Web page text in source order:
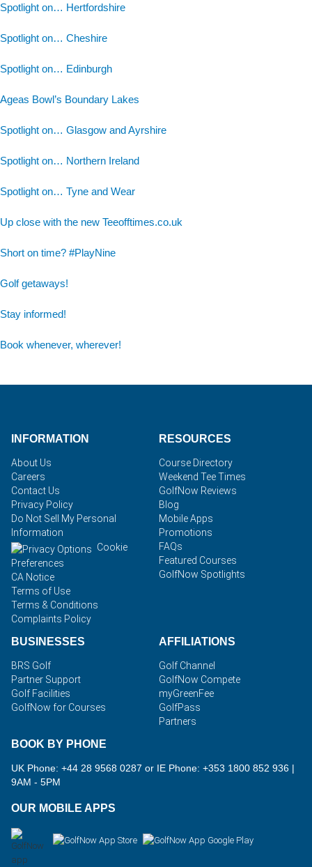
Spotlight on… Hertfordshire
Spotlight on… Cheshire
Spotlight on… Edinburgh
Ageas Bowl’s Boundary Lakes
Spotlight on… Glasgow and Ayrshire
Spotlight on… Northern Ireland
Spotlight on… Tyne and Wear
Up close with the new Teeofftimes.co.uk
Short on time? #PlayNine
Golf getaways!
Stay informed!
Book whenever, wherever!
INFORMATION
About Us
Careers
Contact Us
Privacy Policy
Do Not Sell My Personal
Information
Cookie
Preferences
CA Notice
Terms of Use
Terms & Conditions
Complaints Policy
RESOURCES
Course Directory
Weekend Tee Times
GolfNow Reviews
Blog
Mobile Apps
Promotions
FAQs
Featured Courses
GolfNow Spotlights
BUSINESSES
BRS Golf
Partner Support
Golf Facilities
GolfNow for Courses
AFFILIATIONS
Golf Channel
GolfNow Compete
myGreenFee
GolfPass
Partners
BOOK BY PHONE
UK Phone: +44 28 9568 0287 or IE Phone: +353 1800 852 936 |
9AM - 5PM
OUR MOBILE APPS